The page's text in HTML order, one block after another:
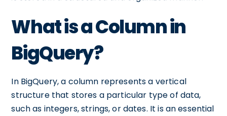
What is a Column in
BigQuery?
In BigQuery, a column represents a vertical
structure that stores a particular type of data,
such as integers, strings, or dates. It is an essential